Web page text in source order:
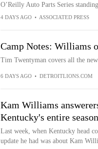
O’Reilly Auto Parts Series
4 DAYS AGO • ASSOCIATED PRESS
Camp Notes: Williams
Tim Twentyman covers all the
6 DAYS AGO • DETROITLIONS.COM
Kam Williams
Kentucky's entire season
Last week, when Kentucky head
update he had was about Kam